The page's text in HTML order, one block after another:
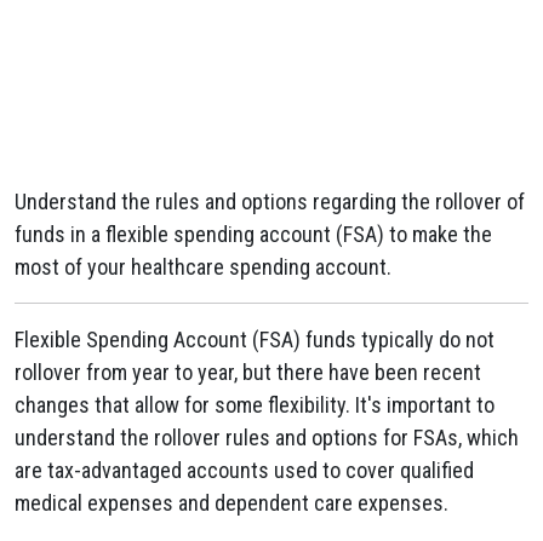
Understand the rules and options regarding the rollover of
funds in a flexible spending account (FSA) to make the
most of your healthcare spending account.
Flexible Spending Account (FSA) funds typically do not
rollover from year to year, but there have been recent
changes that allow for some flexibility. It's important to
understand the rollover rules and options for FSAs, which
are tax-advantaged accounts used to cover qualified
medical expenses and dependent care expenses.